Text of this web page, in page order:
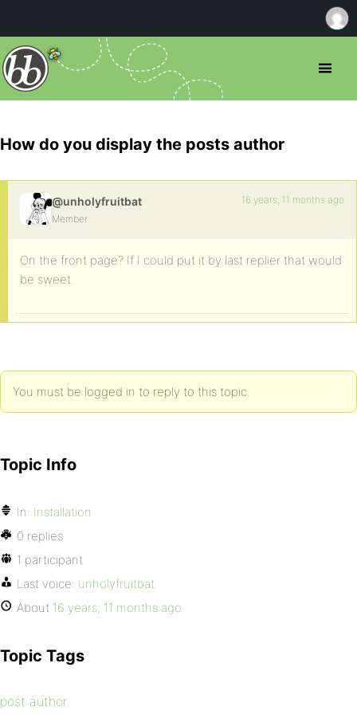
How do you display the posts author
@unholyfruitbat
Member
16 years, 11 months ago
On the front page? If I could put it by last replier that would
be sweet.
You must be logged in to reply to this topic.
Topic Info
In: Installation
0 replies
1 participant
Last voice: unholyfruitbat
About 16 years, 11 months ago
Topic Tags
post author